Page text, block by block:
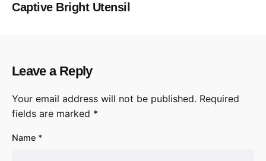
Captive Bright Utensil
Leave a Reply
Your email address will not be published. Required
fields are marked *
Name *